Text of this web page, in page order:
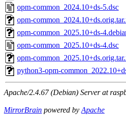
opm-common_2024.10+ds-5.dsc
opm-
opm-common_2025.10+ds-
opm-common_2025.10+ds-4.dsc
opm-
python3-opm-
Apache/2.4.67 (Debian) Server at
MirrorBrain powered byApache